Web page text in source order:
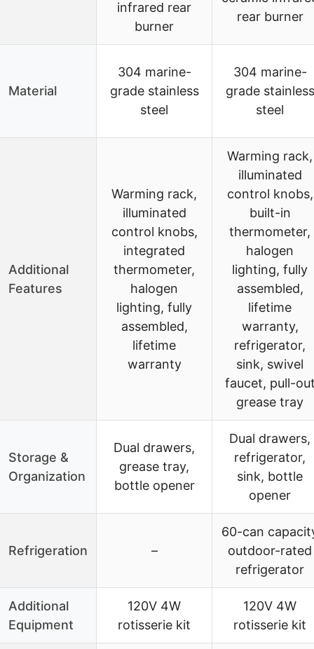
infrared rear
burner
rear burner
Material
304 marine-
grade stainless
steel
304 marine-
grade stainless
steel
Additional
Features
Warming rack,
illuminated
control knobs,
integrated
thermometer,
halogen
lighting, fully
assembled,
lifetime
warranty
Warming rack,
illuminated
control knobs,
built-in
thermometer,
halogen
lighting, fully
assembled,
lifetime
warranty,
refrigerator,
sink, swivel
faucet, pull-
grease tray
Storage &
Organization
Dual drawers,
grease tray,
bottle opener
Dual drawers,
refrigerator,
sink, bottle
opener
Refrigeration –
60-can
outdoor-rated
refrigerator
Additional
Equipment
120V 4W
rotisserie kit
120V 4W
rotisserie kit